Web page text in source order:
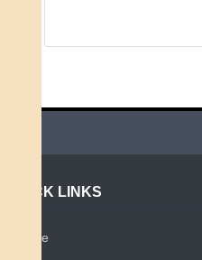
QUICK LINKS
Home